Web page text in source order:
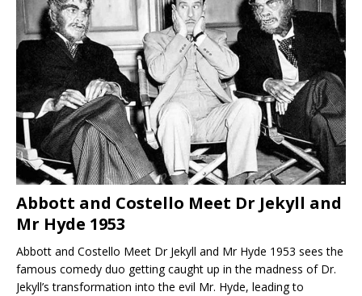
Abbott and Costello Meet Dr Jekyll and
Mr Hyde 1953
Abbott and Costello Meet Dr Jekyll and Mr Hyde 1953 sees the
famous comedy duo getting caught up in the madness of Dr.
Jekyll’s transformation into the evil Mr. Hyde, leading to